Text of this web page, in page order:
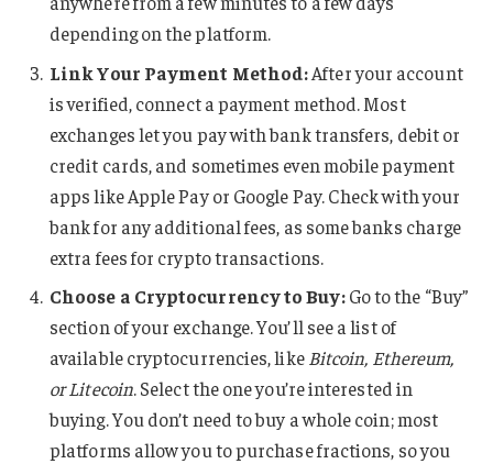
depending on the platform.
Link Your Payment Method:After your account
is verified, connect a payment method. Most
exchanges let you pay with bank transfers, debit or
credit cards, and sometimes even mobile payment
apps like Apple Pay or Google Pay. Check with your
bank for any additional fees, as some banks charge
extra fees for crypto transactions.
Choose a Cryptocurrency to Buy:Go to the “Buy”
section of your exchange. You’ll see a list of
available cryptocurrencies, like Bitcoin, Ethereum,
or Litecoin. Select the one you’re interested in
buying. You don’t need to buy a whole coin; most
platforms allow you to purchase fractions, so you